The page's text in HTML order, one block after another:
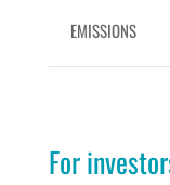
EMISSIONS
For